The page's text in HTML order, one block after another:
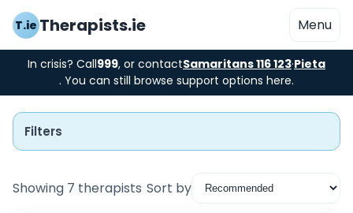
T.ie Therapists.ie Menu
In crisis? Call999, or contactSamaritans 116 123·Pieta
. You can still browse support options here.
Filters
Showing 7 therapists Sort by